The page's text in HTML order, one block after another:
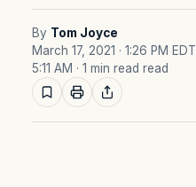
By Tom Joyce
March 17, 2021 · 1:26 PM EDT
5:11 AM · 1 min read read